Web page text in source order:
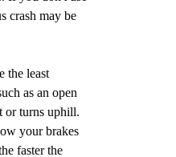
crash may be
the least
as an open
or turns uphill.
your brakes
faster the